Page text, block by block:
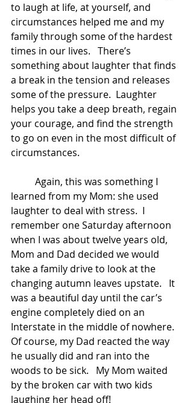
to laugh at life, at yourself, and
circumstances helped me and my
family through some of the hardest
times in our lives.   There’s
something about laughter that finds
a break in the tension and releases
some of the pressure.  Laughter
helps you take a deep breath, regain
your courage, and find the strength
to go on even in the most difficult of
circumstances.
learned from my Mom: she used
laughter to deal with stress.  I
remember one Saturday afternoon
when I was about twelve years old,
Mom and Dad decided we would
take a family drive to look at the
changing autumn leaves upstate.   It
was a beautiful day until the car’s
engine completely died on an
Interstate in the middle of nowhere.
Of course, my Dad reacted the way
he usually did and ran into the
woods to be sick.   My Mom waited
by the broken car with two kids
laughing her head off!